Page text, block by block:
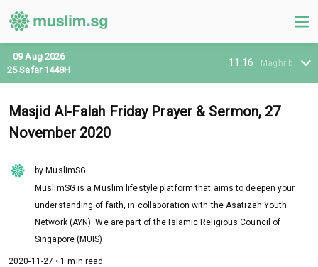
11:16 Maghrib
09 Aug 2026
25 Safar 1448H
Masjid Al-Falah Friday Prayer & Sermon, 27
November 2020
by MuslimSG
MuslimSG is a Muslim lifestyle platform that aims to deepen your
understanding of faith, in collaboration with the Asatizah Youth
Network (AYN). We are part of the Islamic Religious Council of
Singapore (MUIS).
2020-11-27 • 1 min read